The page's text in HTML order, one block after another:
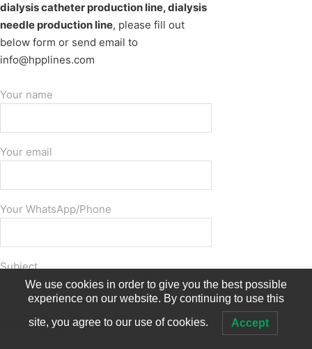
dialysis catheter production line, dialysis
needle production line, please fill out
below form or send email to
info@hpplines.com
Your name
Your email
Your WhatsApp/Phone
Subject
Your message
We use cookies in order to give you the best possible
experience on our website. By continuing to use this
site, you agree to our use of cookies. Accept